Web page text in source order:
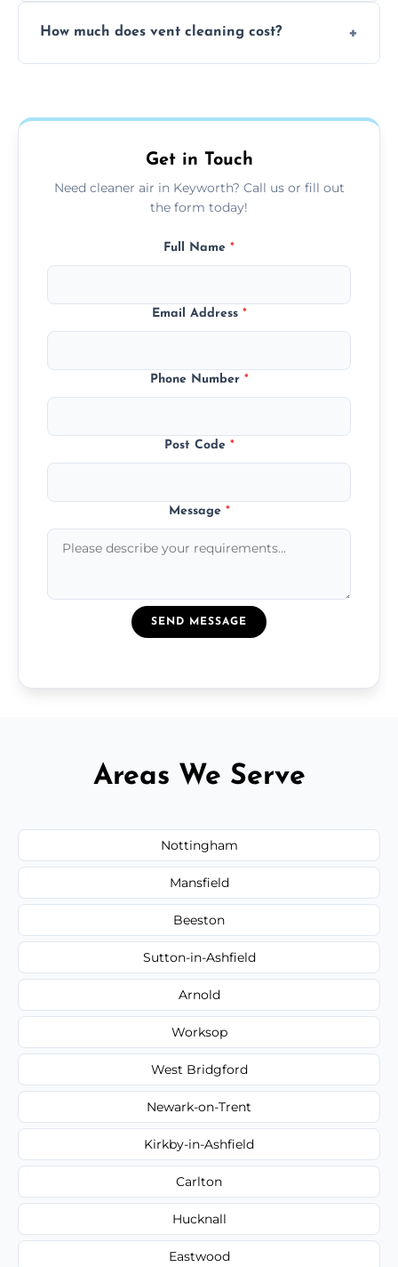
using contained suction and protective
How much does vent cleaning cost?
and any extra services you need.
Get in Touch
Need cleaner air in Keyworth? Call us or fill out
the form today!
Full Name *
Email Address *
Phone Number *
Post Code *
Message *
SEND MESSAGE
Areas We Serve
Nottingham
Mansfield
Beeston
Sutton-in-Ashfield
Arnold
Worksop
West Bridgford
Newark-on-Trent
Kirkby-in-Ashfield
Carlton
Hucknall
Eastwood